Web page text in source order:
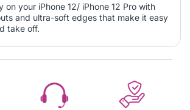
on your iPhone 12/ iPhone 12 Pro with
and ultra-soft edges that make it easy
take off.